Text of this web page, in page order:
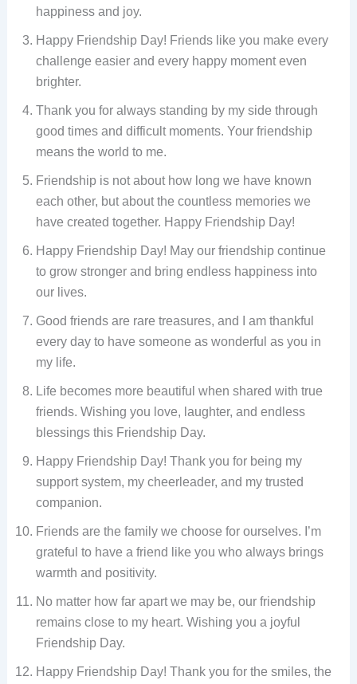
happiness and joy.
Happy Friendship Day! Friends like you make every
challenge easier and every happy moment even
brighter.
Thank you for always standing by my side through
good times and difficult moments. Your friendship
means the world to me.
Friendship is not about how long we have known
each other, but about the countless memories we
have created together. Happy Friendship Day!
Happy Friendship Day! May our friendship continue
to grow stronger and bring endless happiness into
our lives.
Good friends are rare treasures, and I am thankful
every day to have someone as wonderful as you in
my life.
Life becomes more beautiful when shared with true
friends. Wishing you love, laughter, and endless
blessings this Friendship Day.
Happy Friendship Day! Thank you for being my
support system, my cheerleader, and my trusted
companion.
Friends are the family we choose for ourselves. I’m
grateful to have a friend like you who always brings
warmth and positivity.
No matter how far apart we may be, our friendship
remains close to my heart. Wishing you a joyful
Friendship Day.
Happy Friendship Day! Thank you for the smiles, the